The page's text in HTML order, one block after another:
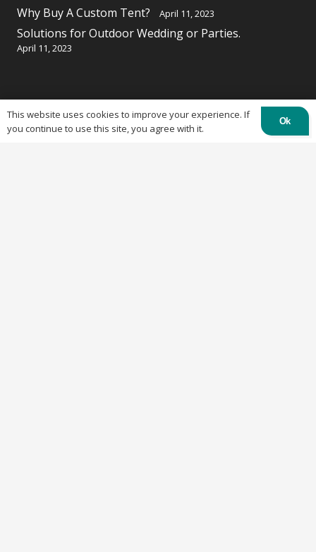
Why Buy A Custom Tent? April 11, 2023
Solutions for Outdoor Wedding or Parties.
April 11, 2023
Contacts
This website uses cookies to improve your experience. If
you continue to use this site, you agree with it.
Ok